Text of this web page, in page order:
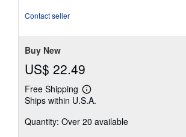
Contact seller
Buy New
US$ 22.49
Free Shipping
Learn
more
shipping
Ships within U.S.A.
Quantity: Over 20 available